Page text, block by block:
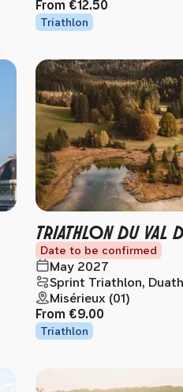
From €12.50
Triathlon
TRIATHLON DU VAL
Date to be confirmed
May 2027
Sprint Triathlon,
Misérieux (01)
From €9.00
Triathlon